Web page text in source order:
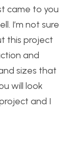
came to you
I’m not sure
this project
and
sizes that
will look
and I